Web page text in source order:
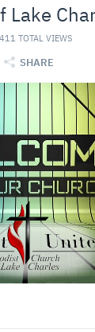
Lake
TOTAL VIEWS
SHARE